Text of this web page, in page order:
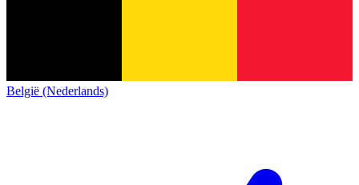
België (Nederlands)